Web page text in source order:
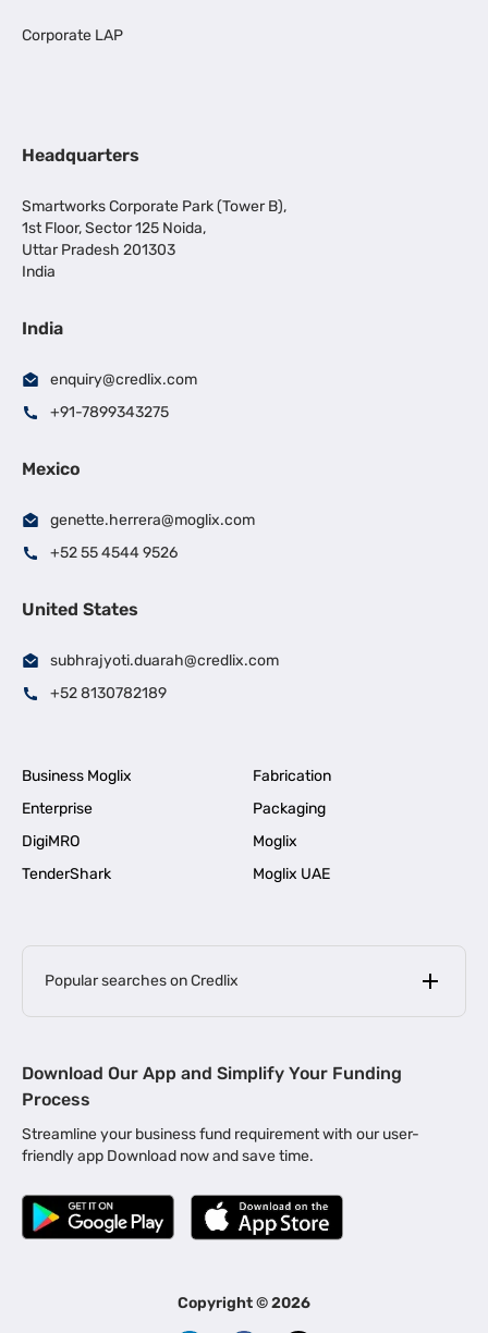
Corporate LAP
Headquarters
Smartworks Corporate Park (Tower B),
1st Floor, Sector 125 Noida,
Uttar Pradesh 201303
India
India
enquiry@credlix.com
+91-7899343275
Mexico
genette.herrera@moglix.com
+52 55 4544 9526
United States
subhrajyoti.duarah@credlix.com
+52 8130782189
Business Moglix
Fabrication
Enterprise
Packaging
DigiMRO
Moglix
TenderShark
Moglix UAE
Popular searches on Credlix
MSME Loan for Startups |
Business Loan in Kerala | Business Loan in Bengaluru |
Business Loan for Senior Citizens
Business Loan for Manufacturers | Business Loan in Delhi
Business Loan for Machinery Purchase |
|
Business Loans for Women Entrepreneurs
Download Our App and Simplify Your Funding
Process
Streamline your business fund requirement with our user-
friendly app Download now and save time.
Copyright ©2026